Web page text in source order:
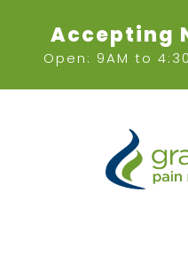
Accepting
Open: 9AM to